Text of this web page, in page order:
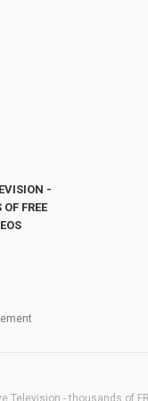
-
FREE
Television - thousands of